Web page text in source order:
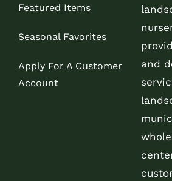
Featured Items
Seasonal Favorites
Apply For A Customer
Account
and